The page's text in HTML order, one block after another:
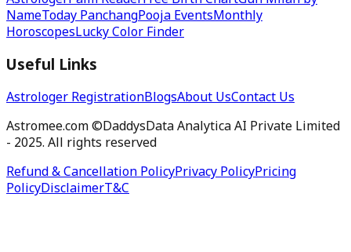
NameToday PanchangPooja EventsMonthly
HoroscopesLucky Color Finder
Useful Links
Astrologer RegistrationBlogsAbout UsContact Us
Astromee.com ©DaddysData Analytica AI Private Limited
- 2025. All rights reserved
Refund & Cancellation PolicyPrivacy PolicyPricing
PolicyDisclaimerT&C